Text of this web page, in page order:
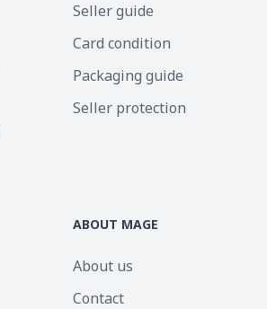
Seller guide
Card condition
Packaging guide
Seller protection
ABOUT MAGE
About us
Contact